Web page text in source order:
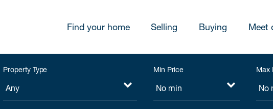
Find your home Selling Buying Meet
Property Type Min Price Max